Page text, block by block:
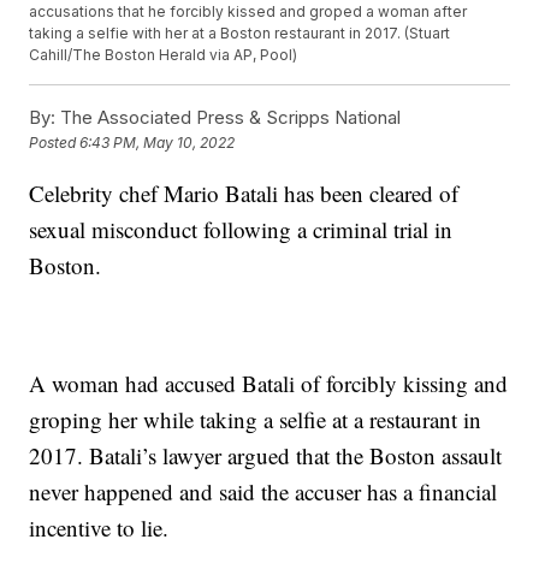
accusations that he forcibly kissed and groped a woman after
taking a selfie with her at a Boston restaurant in 2017. (Stuart
Cahill/The Boston Herald via AP, Pool)
By: The Associated Press & Scripps National
Posted6:43 PM, May 10, 2022
Celebrity chef Mario Batali has been cleared of
sexual misconduct following a criminal trial in
Boston.
A woman had accused Batali of forcibly kissing and
groping her while taking a selfie at a restaurant in
2017. Batali’s lawyer argued that the Boston assault
never happened and said the accuser has a financial
incentive to lie.